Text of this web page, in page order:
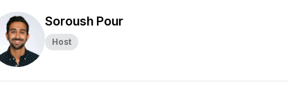
Soroush Pour
Host